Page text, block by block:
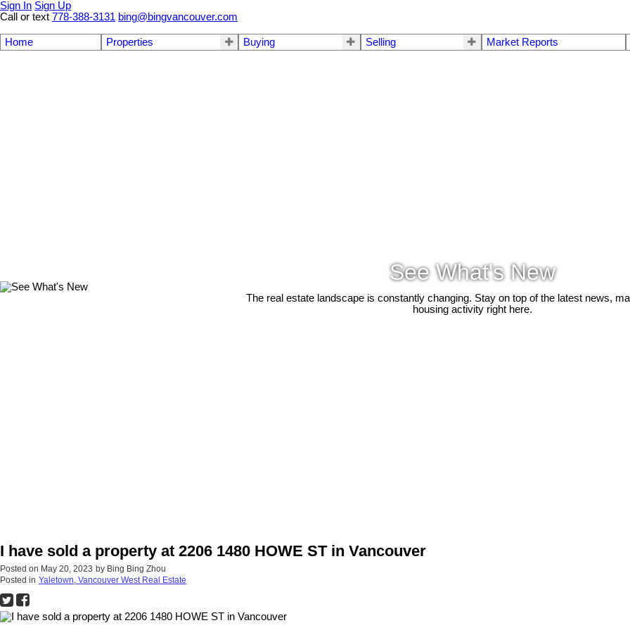
Sign In Sign Up
Call or text 778-388-3131 bing@bingvancouver.com
Home Properties Buying Selling Market Reports
See What's New
The real estate landscape is constantly changing. Stay on top of the latest news,
housing activity right here.
I have sold a property at 2206 1480 HOWE ST in Vancouver
Posted on May 20, 2023 by Bing Bing Zhou
Posted in Yaletown, Vancouver West Real Estate